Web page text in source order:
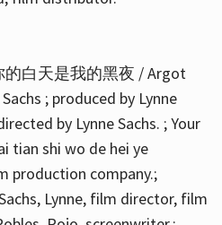
的白天是我的黑夜 / Argot
; produced by Lynne
by Lynne Sachs. ; Your
tian shi wo de hei ye
production company.;
Lynne, film director, film